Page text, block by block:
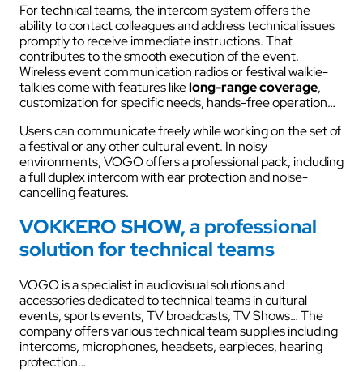
For technical teams, the intercom system offers the
ability to contact colleagues and address technical issues
promptly to receive immediate instructions. That
contributes to the smooth execution of the event.
Wireless event communication radios or festival walkie-
talkies come with features likelong-range coverage,
customization for specific needs, hands-free operation…
Users can communicate freely while working on the set of
a festival or any other cultural event. In noisy
environments, VOGO offers a professional pack, including
a full duplex intercom with ear protection and noise-
cancelling features.
VOKKERO SHOW, a professional
solution for technical teams
VOGO is a specialist in audiovisual solutions and
accessories dedicated to technical teams in cultural
events, sports events, TV broadcasts, TV Shows… The
company offers various technical team supplies including
intercoms, microphones, headsets, earpieces, hearing
protection…